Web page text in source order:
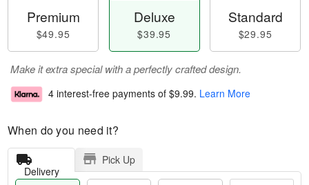
Premium
$49.95
Deluxe
$39.95
Standard
$29.95
Make it extra special with a perfectly crafted design.
4 interest-free payments of $9.99. Learn More
When do you need it?
Delivery
Pick Up